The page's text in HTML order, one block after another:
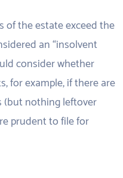
the estate exceed the
an “insolvent
consider whether
for example, if there are
(but nothing leftover
prudent to file for